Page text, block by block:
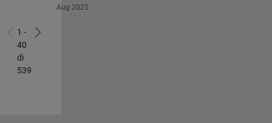
Aug 2025
1 -
40
di
539